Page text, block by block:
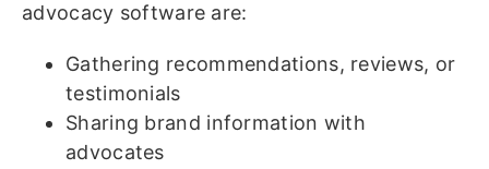
advocacy software are:
Gathering recommendations, reviews, or
testimonials
Sharing brand information with
advocates